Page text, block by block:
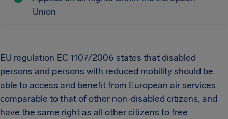
Union
EU regulation EC 1107/2006 states that disabled
persons and persons with reduced mobility should be
able to access and benefit from European air services
comparable to that of other non-disabled citizens, and
have the same right as all other citizens to free